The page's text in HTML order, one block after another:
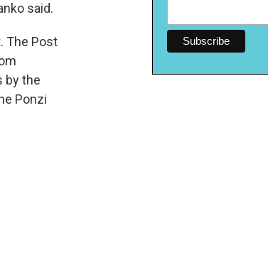
said.
The Post
by the
Ponzi